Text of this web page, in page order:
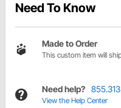
Need To Know
Made to Order
This custom item will
Need help?
View the Help Center